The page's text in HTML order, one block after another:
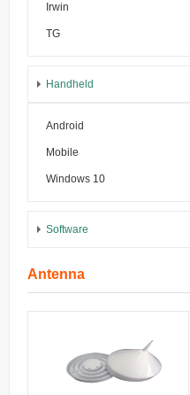
Irwin
TG
Handheld
Android
Mobile
Windows 10
Software
Antenna